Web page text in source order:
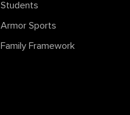
Students
Armor Sports
Family Framework